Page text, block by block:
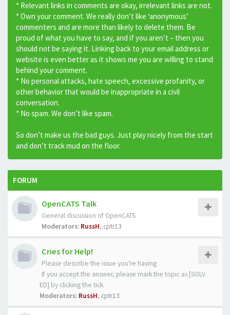
* Relevant links in comments are okay, irrelevant links are not.
* Own your comment. We really don’t like ‘anonymous’
commenters and are more than likely to delete them. Be
proud of what you have to say, and if you aren’t – then you
should not be saying it. Linking back to your email address or
website is even better as it shows me you are willing to stand
behind your comment.
* No personal attacks, hate speech, excessive profanity, or
other behavior that would be inappropriate in a civil
conversation.
* No spam. We don’t like spam.
So don’t make us the bad guys. Just play nicely from the start
and don’t track mud on the floor.
FORUM
OpenCATS Talk
General discussion of OpenCATS
Moderators: RussH, cptr13
Cries for Help!
Please describe the issue you're having
If you accept the answer, please mark the topic as [SOLV
ED] by clicking the tick.
Moderators: RussH, cptr13